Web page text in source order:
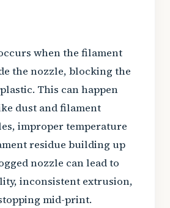
when the filament
the nozzle, blocking the
This can happen
dust and filament
improper temperature
residue building up
nozzle can lead to
inconsistent extrusion,
mid-print.